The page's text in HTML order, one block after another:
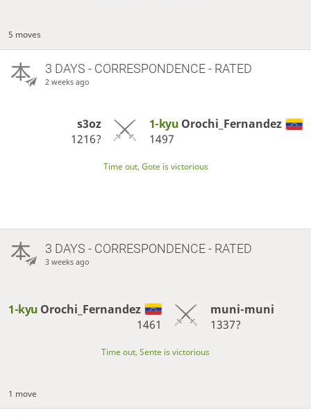
5 moves
3 DAYS - CORRESPONDENCE - RATED
2 weeks ago
s3oz
1216?
1-kyu Orochi_Fernandez
1497
Time out, Gote is victorious
3 DAYS - CORRESPONDENCE - RATED
3 weeks ago
1-kyu Orochi_Fernandez
1461
muni-muni
1337?
Time out, Sente is victorious
1 move